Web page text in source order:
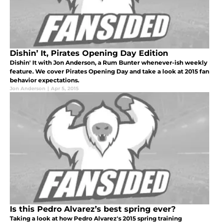
Dishin’ It, Pirates Opening Day Edition
Dishin' It with Jon Anderson, a Rum Bunter whenever-ish weekly
feature. We cover Pirates Opening Day and take a look at 2015 fan
behavior expectations.
Jon Anderson | Apr 5, 2015
Is this Pedro Alvarez’s best spring ever?
Taking a look at how Pedro Alvarez's 2015 spring training